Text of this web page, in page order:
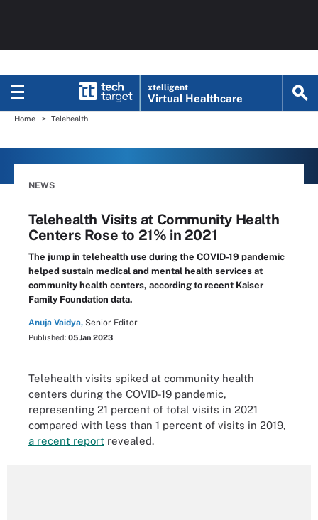
xtelligent
Virtual Healthcare
Home Telehealth
NEWS
Telehealth Visits at Community Health
Centers Rose to 21% in 2021
The jump in telehealth use during the COVID-19 pandemic
helped sustain medical and mental health services at
community health centers, according to recent Kaiser
Family Foundation data.
Anuja Vaidya, Senior Editor
Published: 05 Jan 2023
Telehealth visits spiked at community health
centers during the COVID-19 pandemic,
representing 21 percent of total visits in 2021
compared with less than 1 percent of visits in 2019,
a recent report revealed.